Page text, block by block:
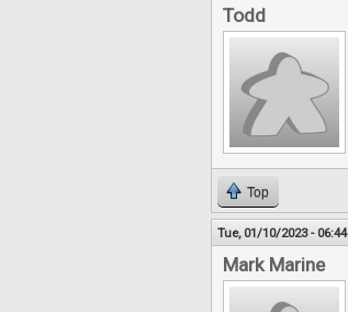
Todd
Top
Tue, 01/10/2023 - 06:44
Mark Marine